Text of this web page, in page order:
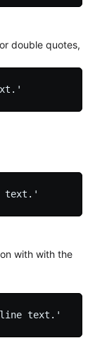
double quotes,
with with the